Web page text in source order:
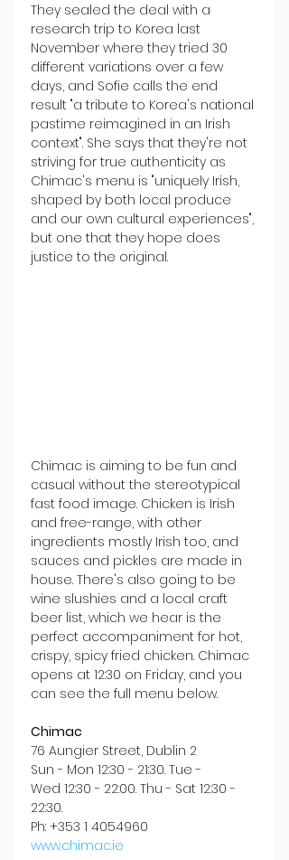
They sealed the deal with a
research trip to Korea last
November where they tried 30
different variations over a few
days, and Sofie calls the end
result "a tribute to Korea's national
pastime reimagined in an Irish
context". She says that they're not
striving for true authenticity as
Chimac's menu is "uniquely Irish,
shaped by both local produce
and our own cultural experiences",
but one that they hope does
justice to the original.
Chimac is aiming to be fun and
casual without the stereotypical
fast food image. Chicken is Irish
and free-range, with other
ingredients mostly Irish too, and
sauces and pickles are made in
house. There's also going to be
wine slushies and a local craft
beer list, which we hear is the
perfect accompaniment for hot,
crispy, spicy fried chicken. Chimac
opens at 12:30 on Friday, and you
can see the full menu below.
Chimac
76 Aungier Street, Dublin 2
Sun - Mon 12:30 - 21:30. Tue -
Wed 12:30 - 22:00. Thu - Sat 12:30 -
22:30.
Ph: +353 1 4054960
www.chimac.ie